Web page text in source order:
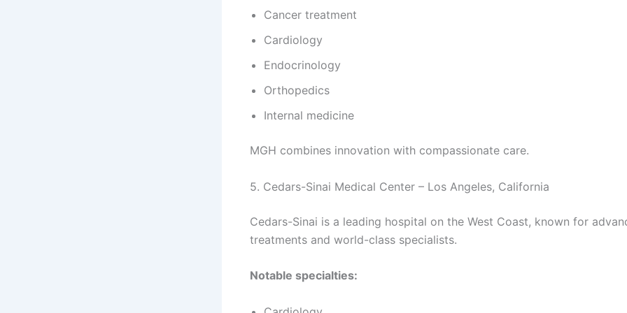
Cancer treatment
Cardiology
Endocrinology
Orthopedics
Internal medicine
MGH combines innovation with compassionate care.
5. Cedars-Sinai Medical Center – Los Angeles, California
Cedars-Sinai is a leading hospital on the West Coast, known for
treatments and world-class specialists.
Notable specialties: